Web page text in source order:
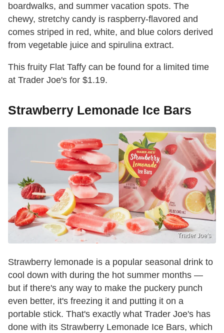
boardwalks, and summer vacation spots. The
chewy, stretchy candy is raspberry-flavored and
comes striped in red, white, and blue colors derived
from vegetable juice and spirulina extract.
This fruity Flat Taffy can be found for a limited time
at Trader Joe's for $1.19.
Strawberry Lemonade Ice Bars
Trader Joe's
Strawberry lemonade is a popular seasonal drink to
cool down with during the hot summer months —
but if there's any way to make the puckery punch
even better, it's freezing it and putting it on a
portable stick. That's exactly what Trader Joe's has
done with its Strawberry Lemonade Ice Bars, which